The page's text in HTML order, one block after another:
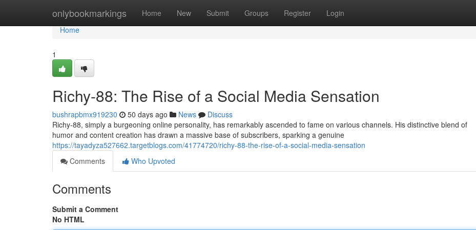
onlybookmarkings Home New Submit Groups Register Login
Home
Home
1
Richy-88: The Rise of a Social Media Sensation
bushrapbmx919230 50 days ago News
Discuss
Richy-88, simply a burgeoning online personality, has remarkably ascended to fame on various channels. His distinctive blend of
humor and content creation has drawn a massive base of subscribers, sparking a genuine
https://tayadyza527662.targetblogs.com/41774720/richy-88-the-rise-of-a-social-media-sensation
Comments
Who Upvoted
Comments
Submit a Comment
No HTML